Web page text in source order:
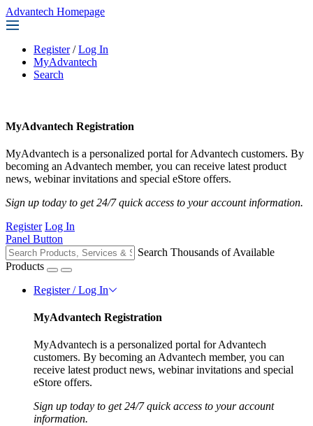
Advantech Homepage
Register / Log In
MyAdvantech
Search
MyAdvantech Registration
MyAdvantech is a personalized portal for Advantech customers. By
becoming an Advantech member, you can receive latest product
news, webinar invitations and special eStore offers.
Sign up today to get 24/7 quick access to your account information.
Register Log In
Panel Button
Search Thousands of Available
Products
Register / Log In
MyAdvantech Registration
MyAdvantech is a personalized portal for Advantech
customers. By becoming an Advantech member, you can
receive latest product news, webinar invitations and special
eStore offers.
Sign up today to get 24/7 quick access to your account
information.